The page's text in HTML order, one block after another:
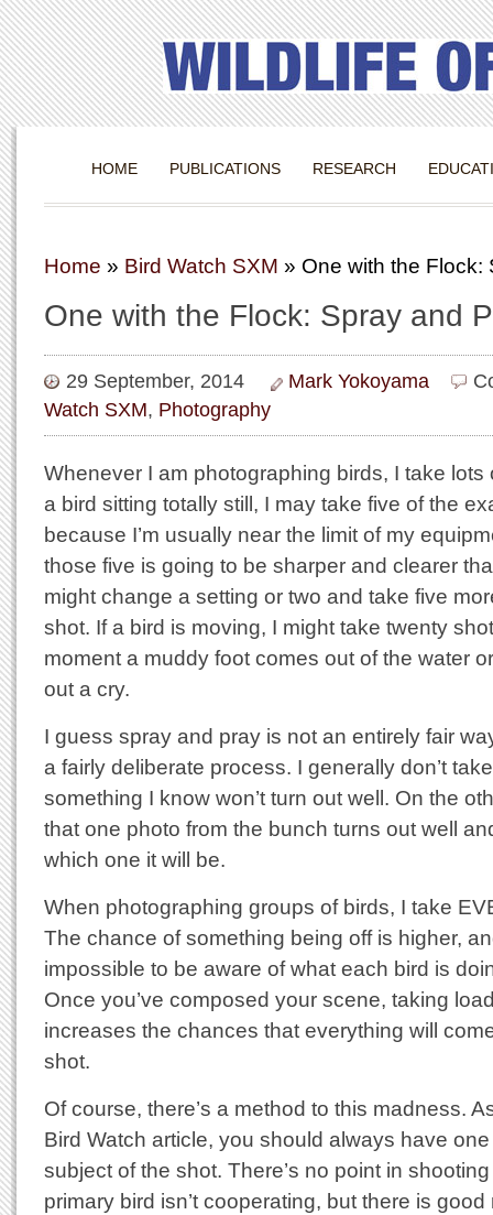
HOME PUBLICATIONS RESEARCH
Home » Bird Watch SXM » One with the Flock:
One with the Flock: Spray and
29 September, 2014 Mark Yokoyama
Watch SXM, Photography
Whenever I am photographing birds, I take lots
a bird sitting totally still, I may take five of the
because I’m usually near the limit of my
those five is going to be sharper and clearer
might change a setting or two and take five
shot. If a bird is moving, I might take twenty
moment a muddy foot comes out of the water
out a cry.
I guess spray and pray is not an entirely fair
a fairly deliberate process. I generally don’t
something I know won’t turn out well. On the
that one photo from the bunch turns out well
which one it will be.
When photographing groups of birds, I take
The chance of something being off is higher,
impossible to be aware of what each bird is
Once you’ve composed your scene, taking
increases the chances that everything will
shot.
Of course, there’s a method to this madness.
Bird Watch article, you should always have
subject of the shot. There’s no point in
primary bird isn’t cooperating, but there is